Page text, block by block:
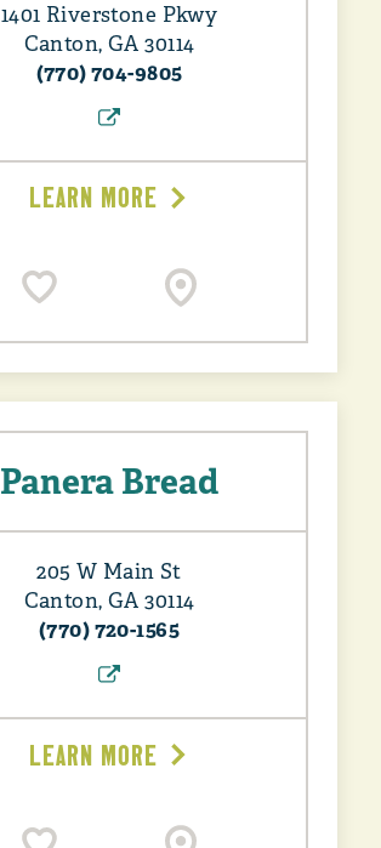
1401 Riverstone Pkwy
Canton, GA 30114
(770) 704-9805
LEARN MORE
Panera Bread
205 W Main St
Canton, GA 30114
(770) 720-1565
LEARN MORE